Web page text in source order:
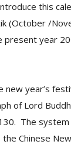
this
(October /
present year
new year’s
of Lord
The
Chinese